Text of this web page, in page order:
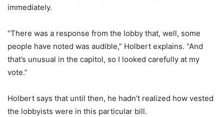
immediately.
“There was a response from the lobby that, well, some
people have noted was audible,” Holbert explains. “And
that’s unusual in the capitol, so I looked carefully at my
vote.”
Holbert says that until then, he hadn’t realized how vested
the lobbyists were in this particular bill.